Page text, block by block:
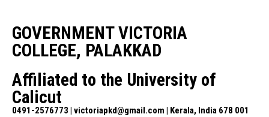
GOVERNMENT VICTORIA
COLLEGE, PALAKKAD
Affiliated to the University of
Calicut
0491-2576773 | victoriapkd@gmail.com | Kerala, India 678 001